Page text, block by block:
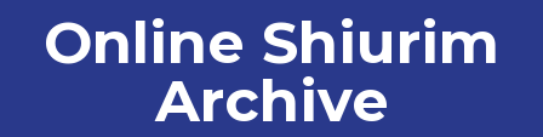
Online Shiurim
Archive